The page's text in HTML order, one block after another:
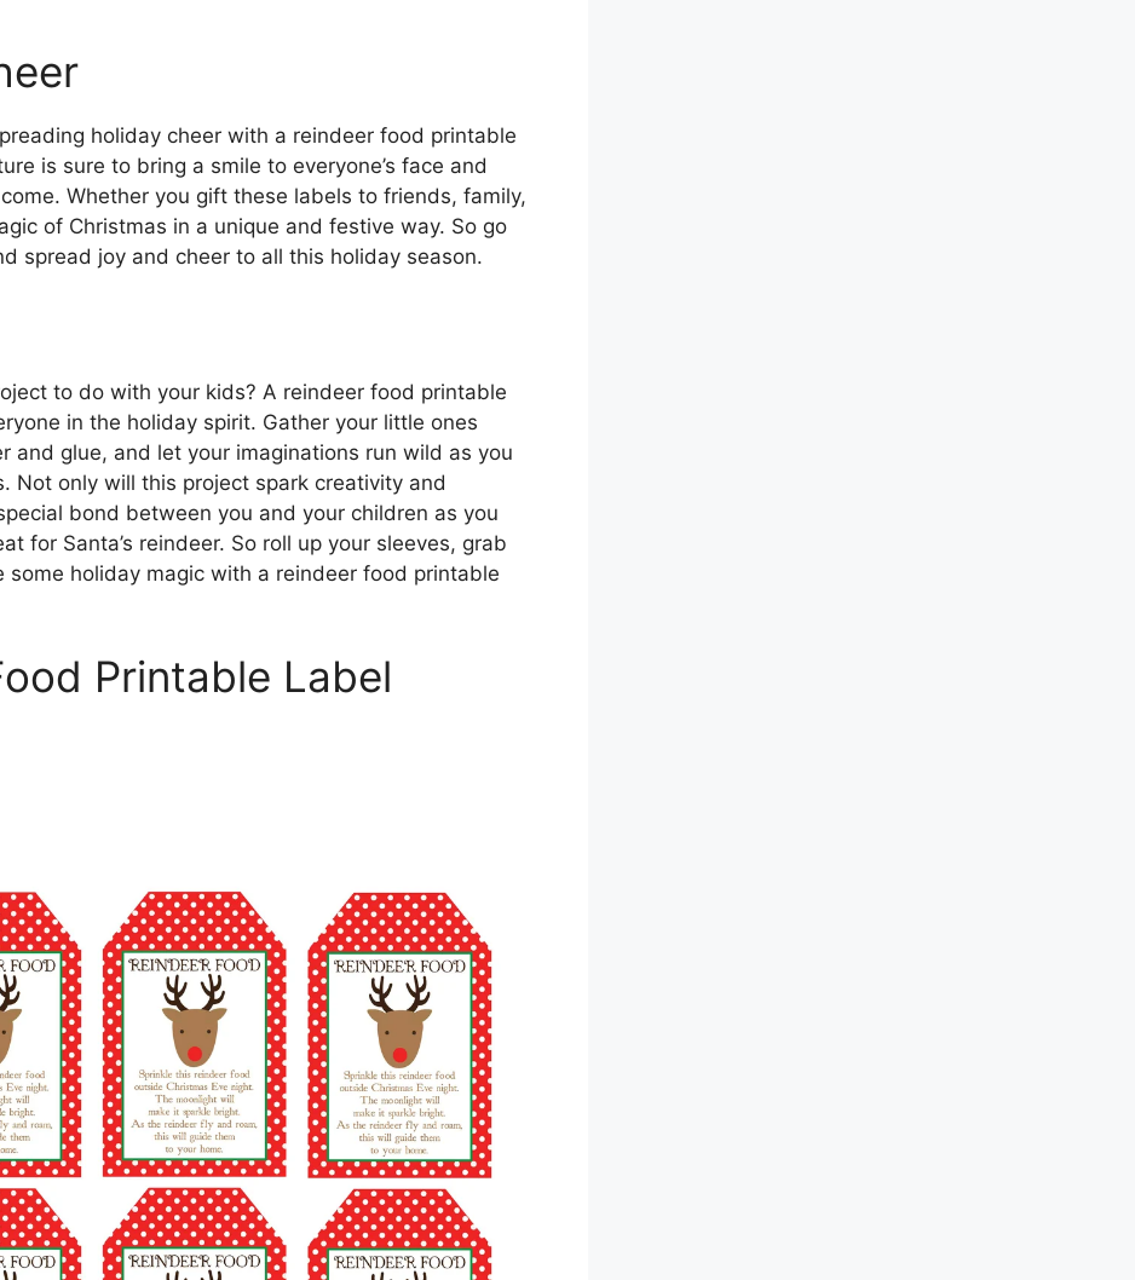
holiday cheer with a reindeer food printable
is sure to bring a smile to everyone’s face and
Whether you gift these labels to friends, family,
of Christmas in a unique and festive way. So go
spread joy and cheer to all this holiday season.
to do with your kids? A reindeer food printable
in the holiday spirit. Gather your little ones
and glue, and let your imaginations run wild as you
Not only will this project spark creativity and
bond between you and your children as you
for Santa’s reindeer. So roll up your sleeves, grab
holiday magic with a reindeer food printable
Printable Label